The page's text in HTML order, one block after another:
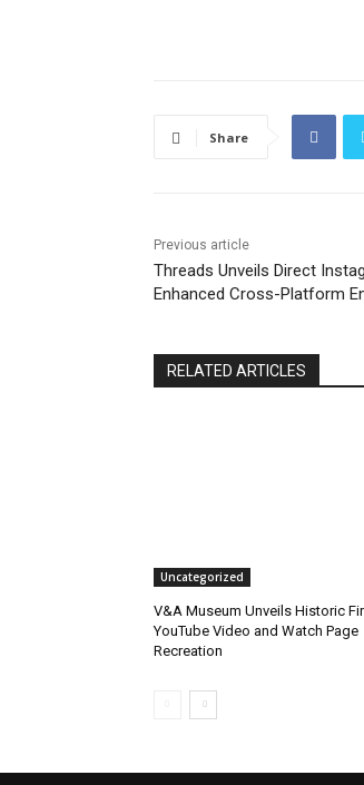
Share
Previous article
Threads Unveils Direct
Enhanced Cross-Platform
RELATED ARTICLES
Uncategorized
V&A Museum Unveils Historic
YouTube Video and Watch Page
Recreation